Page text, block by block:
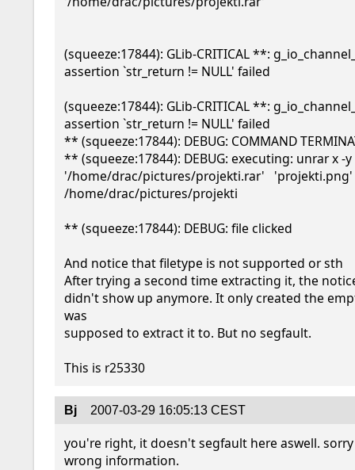
(squeeze:17844): GLib-CRITICAL **:
assertion `str_return != NULL' failed
(squeeze:17844): GLib-CRITICAL **:
assertion `str_return != NULL' failed
** (squeeze:17844): DEBUG: COMMAND
** (squeeze:17844): DEBUG: executing: unrar x -y
'/home/drac/pictures/projekti.rar'   'projekti.png'
/home/drac/pictures/projekti
** (squeeze:17844): DEBUG: file clicked
And notice that filetype is not supported or sth
After trying a second time extracting it, the
didn't show up anymore. It only created the
was
supposed to extract it to. But no segfault.
Bj 2007-03-29 16:05:13 CEST
you're right, it doesn't segfault here aswell.
wrong information.